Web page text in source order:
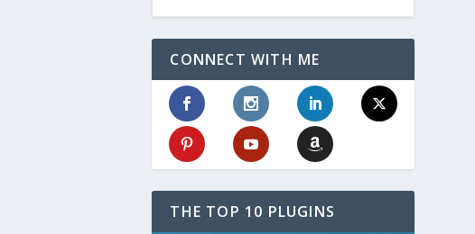
CONNECT WITH ME
THE TOP 10 PLUGINS